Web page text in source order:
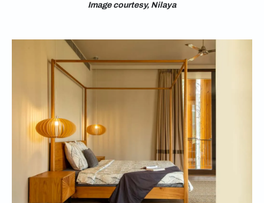
Image courtesy, Nilaya